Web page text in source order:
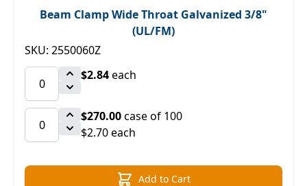
Beam Clamp Wide Throat Galvanized 3/8"
(UL/FM)
SKU: 2550060Z
$2.84each
$270.00case of 100
$2.70 each
Add to Cart